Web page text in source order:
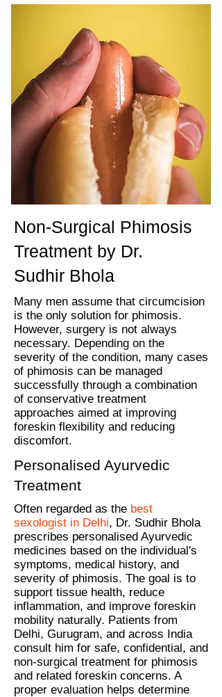
Non-Surgical Phimosis
Treatment by Dr.
Sudhir Bhola
Many men assume that circumcision
is the only solution for phimosis.
However, surgery is not always
necessary. Depending on the
severity of the condition, many cases
of phimosis can be managed
successfully through a combination
of conservative treatment
approaches aimed at improving
foreskin flexibility and reducing
discomfort.
Personalised Ayurvedic
Treatment
Often regarded as the best
sexologist in Delhi, Dr. Sudhir Bhola
prescribes personalised Ayurvedic
medicines based on the individual's
symptoms, medical history, and
severity of phimosis. The goal is to
support tissue health, reduce
inflammation, and improve foreskin
mobility naturally. Patients from
Delhi, Gurugram, and across India
consult him for safe, confidential, and
non-surgical treatment for phimosis
and related foreskin concerns. A
proper evaluation helps determine